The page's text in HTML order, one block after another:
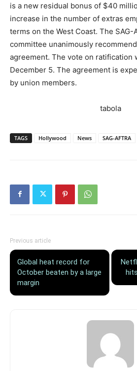
is a new residual bonus of $40
increase in the number of extras
terms on the West Coast. The SAG-
committee unanimously
agreement. The vote on ratification
December 5. The agreement is
by union members.
tabola
TAGS Hollywood News SAG-AFTRA
Previous article
Global heat record for
October beaten by a large
margin